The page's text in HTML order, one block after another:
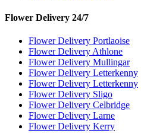
Flower Delivery 24/7
Flower Delivery Portlaoise
Flower Delivery Athlone
Flower Delivery Mullingar
Flower Delivery Letterkenny
Flower Delivery Letterkenny
Flower Delivery Sligo
Flower Delivery Celbridge
Flower Delivery Larne
Flower Delivery Kerry